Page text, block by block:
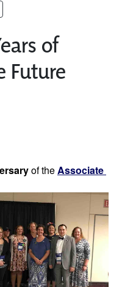
of
Future
of the Associate